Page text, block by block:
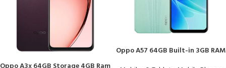
Oppo A57 64GB Built-in 3GB RAM